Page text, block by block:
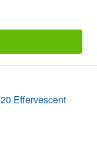
Effervescent